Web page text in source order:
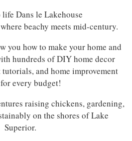
Dans le Lakehouse
beachy meets mid-century.
you how to make your home and
hundreds of DIY home decor
and home improvement
every budget!
raising chickens, gardening,
on the shores of Lake
Superior.